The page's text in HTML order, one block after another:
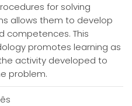
for solving
allows them to develop
competences. This
promotes learning as
activity developed to
problem.